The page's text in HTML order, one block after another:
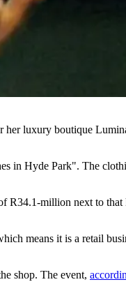
luxury boutique
in Hyde Park". The
R34.1-million next to
means it is a retail
shop. The event,